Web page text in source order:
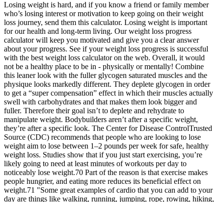
Losing weight is hard, and if you know a friend or family member
who’s losing interest or motivation to keep going on their weight
loss journey, send them this calculator. Losing weight is important
for our health and long-term living. Our weight loss progress
calculator will keep you motivated and give you a clear answer
about your progress. See if your weight loss progress is successful
with the best weight loss calculator on the web. Overall, it would
not be a healthy place to be in - physically or mentally! Combine
this leaner look with the fuller glycogen saturated muscles and the
physique looks markedly different. They deplete glycogen in order
to get a “super compensation” effect in which their muscles actually
swell with carbohydrates and that makes them look bigger and
fuller. Therefore their goal isn’t to deplete and rehydrate to
manipulate weight. Bodybuilders aren’t after a specific weight,
they’re after a specific look. The Center for Disease ControlTrusted
Source (CDC) recommends that people who are looking to lose
weight aim to lose between 1–2 pounds per week for safe, healthy
weight loss. Studies show that if you just start exercising, you’re
likely going to need at least minutes of workouts per day to
noticeably lose weight.70 Part of the reason is that exercise makes
people hungrier, and eating more reduces its beneficial effect on
weight.71 "Some great examples of cardio that you can add to your
day are things like walking, running, jumping, rope, rowing, hiking,